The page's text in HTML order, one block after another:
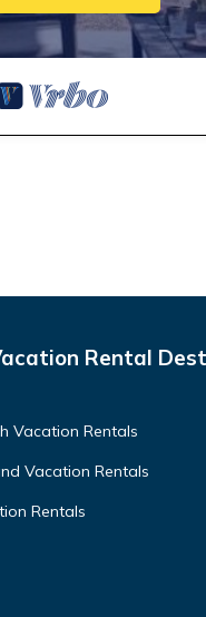
Rental
Vacation Rentals
Vacation Rentals
Rentals